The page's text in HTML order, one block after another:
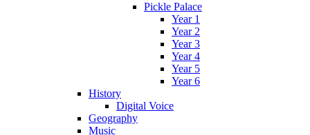
Pickle Palace
Year 1
Year 2
Year 3
Year 4
Year 5
Year 6
History
Digital Voice
Geography
Music